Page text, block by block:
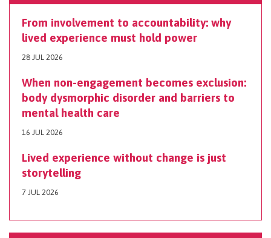
From involvement to accountability: why
lived experience must hold power
28 JUL 2026
When non-engagement becomes exclusion:
body dysmorphic disorder and barriers to
mental health care
16 JUL 2026
Lived experience without change is just
storytelling
7 JUL 2026